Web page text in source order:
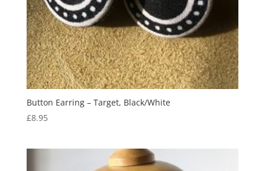
Button Earring – Target, Black/White
£8.95